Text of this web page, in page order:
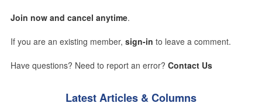
Join now and cancel anytime.
If you are an existing member, sign-in to leave a comment.
Have questions? Need to report an error? Contact Us
Latest Articles & Columns